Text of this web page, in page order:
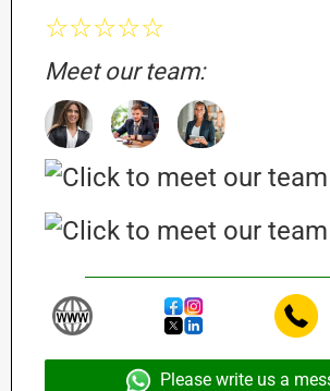
☆☆☆☆☆
Meet our team:
Please write us a